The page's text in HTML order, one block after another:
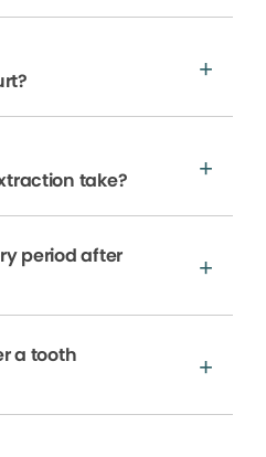
take?
period after
a tooth